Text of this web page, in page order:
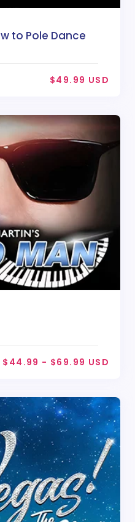
to Pole Dance
$49.99 USD
$44.99 - $69.99 USD